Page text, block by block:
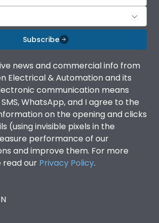
Subscribe
news and commercial info from
Electrical & Automation and its
communication means
WhatsApp, and I agree to the
on the opening and clicks
(using invisible pixels in the
performance of our
and improve them. For more
read our Privacy Policy.